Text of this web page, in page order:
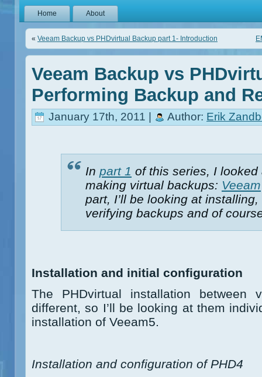
Home About
« Veeam Backup vs PHDvirtual Backup part 1- Introduction
Veeam Backup vs
Performing Backup and
January 17th, 2011 | Author: Erik
In part 1 of this series, I
making virtual backups: Veeam
part, I’ll be looking at
verifying backups and of
Installation and initial configuration
The PHDvirtual installation
different, so I’ll be looking at them
installation of Veeam5.
Installation and configuration of PHD4